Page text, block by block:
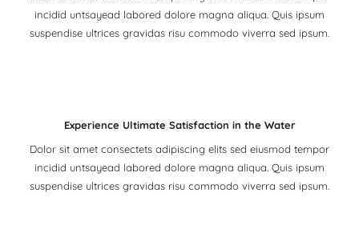
incidid untsayead labored dolore magna aliqua. Quis ipsum
suspendise ultrices gravidas risu commodo viverra sed ipsum.
Experience Ultimate Satisfaction in the Water
Dolor sit amet consectets adipiscing elits sed eiusmod tempor
incidid untsayead labored dolore magna aliqua. Quis ipsum
suspendise ultrices gravidas risu commodo viverra sed ipsum.